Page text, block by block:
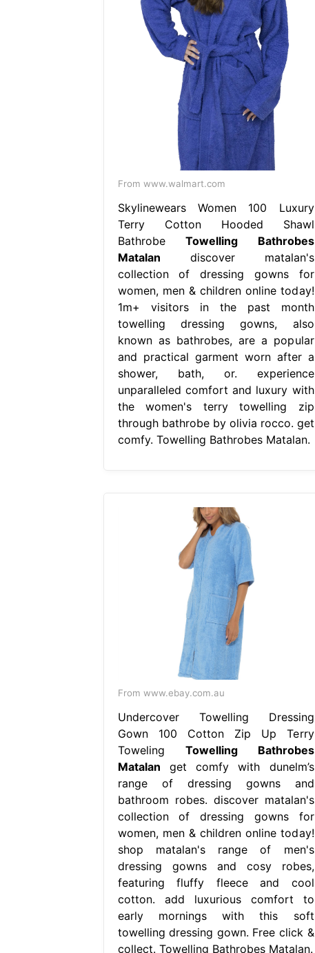
From www.walmart.com
Skylinewears Women 100 Luxury
Terry Cotton Hooded Shawl
Bathrobe Towelling Bathrobes
Matalan discover matalan's
collection of dressing gowns for
women, men & children online today!
1m+ visitors in the past month
towelling dressing gowns, also
known as bathrobes, are a popular
and practical garment worn after a
shower, bath, or. experience
unparalleled comfort and luxury with
the women's terry towelling zip
through bathrobe by olivia rocco. get
comfy. Towelling Bathrobes Matalan.
From www.ebay.com.au
Undercover Towelling Dressing
Gown 100 Cotton Zip Up Terry
Toweling Towelling Bathrobes
Matalan get comfy with dunelm’s
range of dressing gowns and
bathroom robes. discover matalan's
collection of dressing gowns for
women, men & children online today!
shop matalan's range of men's
dressing gowns and cosy robes,
featuring fluffy fleece and cool
cotton. add luxurious comfort to
early mornings with this soft
towelling dressing gown. Free click &
collect. Towelling Bathrobes Matalan.